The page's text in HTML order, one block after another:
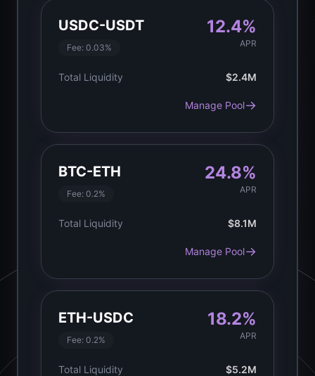
USDC-USDT
Fee: 0.03%
12.4%
APR
Total Liquidity $2.4M
Manage Pool→
BTC-ETH
Fee: 0.2%
24.8%
APR
Total Liquidity $8.1M
Manage Pool→
ETH-USDC
Fee: 0.2%
18.2%
APR
Total Liquidity $5.2M